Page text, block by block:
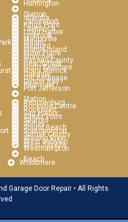
Huntington
Station
Islandia
Jamesport
Kings Point
Lawrence
Lloyd Harbor
Lynbrook
Manorville
Mastic
Medford
Middle Island
Miller Place
Moriches
Nassau County
New Suffolk
North Bellmore
North Merrick
Oakdale
Old Bethpage
Oyster Bay
Plainview
Port Jefferson
Station
Remsenburg
Rockville Centre
Roosevelt
Sag Harbor
Sands Point
Seaford
Shirley
Sound Beach
Southampton
Suffolk County
Wading River
West Babylon
West Sayville
Westhampton
Beach
Woodmere
Garage Door Repair • All Rights